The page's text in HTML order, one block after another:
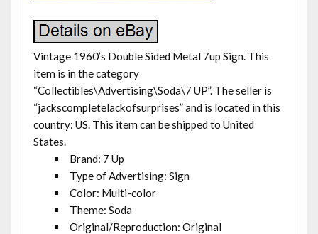
Vintage 1960’s Double Sided Metal 7up Sign. This
item is in the category
“Collectibles\Advertising\Soda\7 UP”. The seller is
“jackscompletelackofsurprises” and is located in this
country: US. This item can be shipped to United
States.
Brand: 7 Up
Type of Advertising: Sign
Color: Multi-color
Theme: Soda
Original/Reproduction: Original